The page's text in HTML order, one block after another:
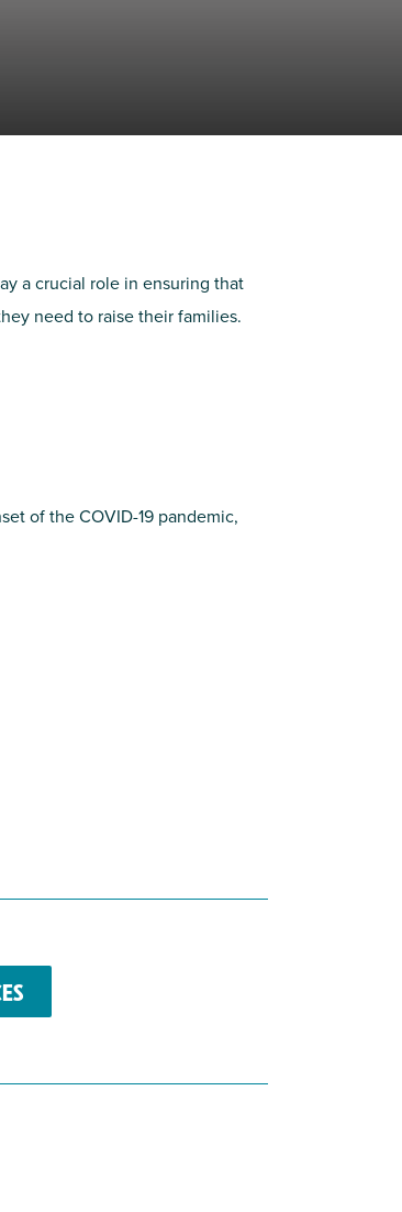
a crucial role in ensuring that
need to raise their families.
of the COVID-19 pandemic,